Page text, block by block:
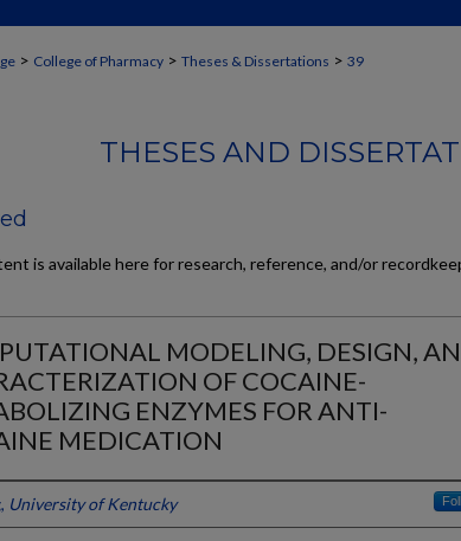
> College of Pharmacy > Theses & Dissertations > 39
THESES AND
is available here for research, reference, and/or
MODELING, DESIGN,
OF COCAINE-
ENZYMES FOR ANTI-
MEDICATION
, University of Kentucky